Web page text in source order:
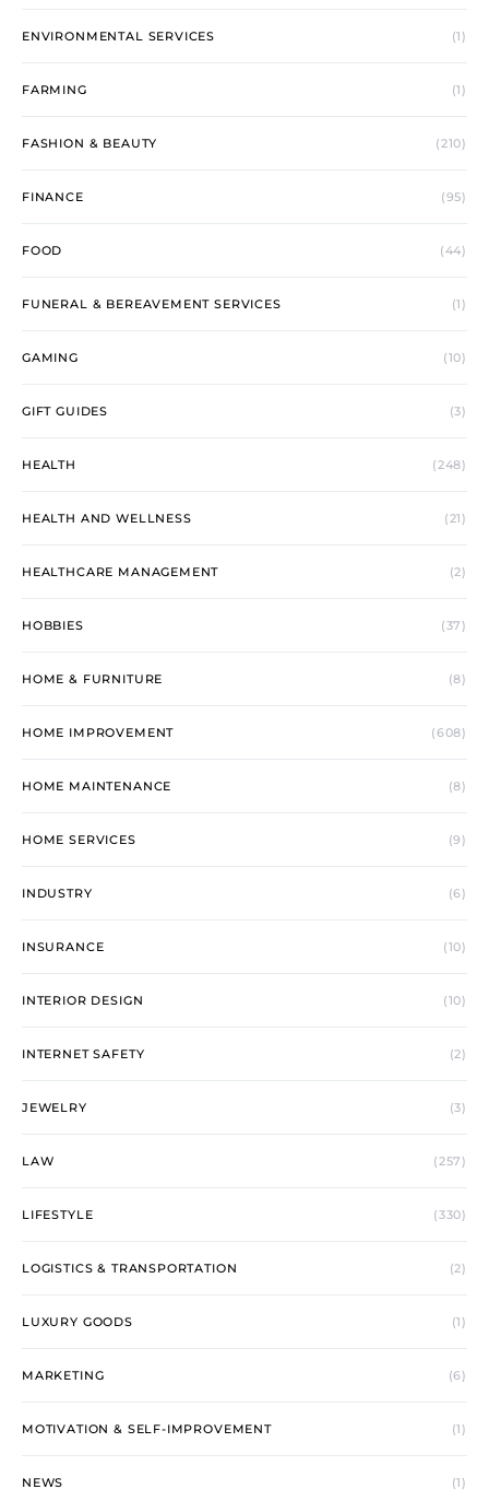
ENVIRONMENTAL SERVICES (1)
FARMING (1)
FASHION & BEAUTY (210)
FINANCE (95)
FOOD (44)
FUNERAL & BEREAVEMENT SERVICES (1)
GAMING (10)
GIFT GUIDES (3)
HEALTH (248)
HEALTH AND WELLNESS (21)
HEALTHCARE MANAGEMENT (2)
HOBBIES (37)
HOME & FURNITURE (8)
HOME IMPROVEMENT (608)
HOME MAINTENANCE (8)
HOME SERVICES (9)
INDUSTRY (6)
INSURANCE (10)
INTERIOR DESIGN (10)
INTERNET SAFETY (2)
JEWELRY (3)
LAW (257)
LIFESTYLE (330)
LOGISTICS & TRANSPORTATION (2)
LUXURY GOODS (1)
MARKETING (6)
MOTIVATION & SELF-IMPROVEMENT (1)
NEWS (1)